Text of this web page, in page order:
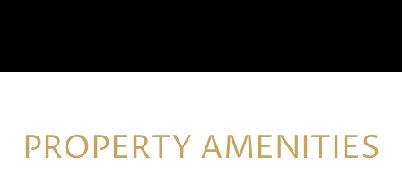
PROPERTY AMENITIES